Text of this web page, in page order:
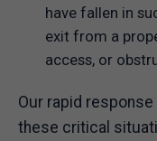
have fallen in
exit from a
access, or
Our rapid
these critical